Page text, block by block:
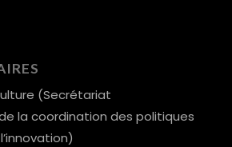
(Secrétariat
la coordination des politiques